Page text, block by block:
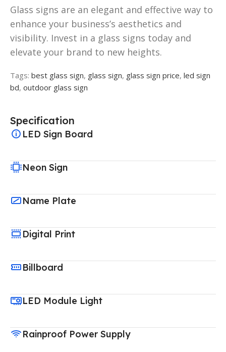
Glass signs are an elegant and effective way to
enhance your business’s aesthetics and
visibility. Invest in a glass signs today and
elevate your brand to new heights.
Tags: best glass sign, glass sign, glass sign price, led sign
bd, outdoor glass sign
Specification
LED Sign Board
Neon Sign
Name Plate
Digital Print
Billboard
LED Module Light
Rainproof Power Supply